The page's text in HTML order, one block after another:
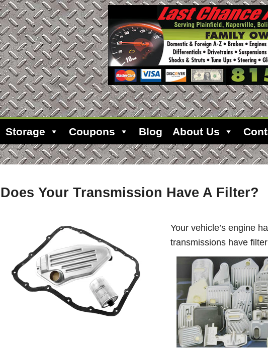
Storage Coupons Blog About Us
Does Your Transmission Have A Filter?
Your vehicle’s engine
transmissions have